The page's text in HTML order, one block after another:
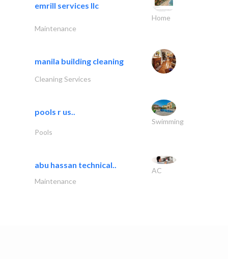
emrill services llc
Home
Maintenance
manila building cleaning
Cleaning Services
pools r us..
Swimming
Pools
abu hassan technical..
AC
Maintenance